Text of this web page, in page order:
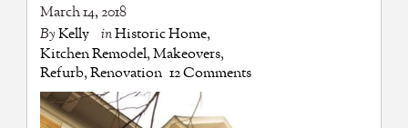
March 14, 2018
ByKelly inHistoric Home,
Kitchen Remodel,Makeovers,
Refurb,Renovation 12 Comments